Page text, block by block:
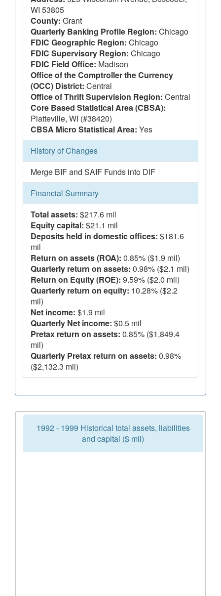
WI 53805
County: Grant
Quarterly Banking Profile Region: Chicago
FDIC Geographic Region: Chicago
FDIC Supervisory Region: Chicago
FDIC Field Office: Madison
Office of the Comptroller the Currency
(OCC) District: Central
Office of Thrift Supervision Region: Central
Core Based Statistical Area (CBSA):
Platteville, WI (#38420)
CBSA Micro Statistical Area: Yes
History of Changes
Merge BIF and SAIF Funds into DIF
Financial Summary
Total assets: $217.6 mil
Equity capital: $21.1 mil
Deposits held in domestic offices: $181.6
mil
Return on assets (ROA): 0.85% ($1.9 mil)
Quarterly return on assets: 0.98% ($2.1 mil)
Return on Equity (ROE): 9.59% ($2.0 mil)
Quarterly return on equity: 10.28% ($2.2
mil)
Net income: $1.9 mil
Quarterly Net income: $0.5 mil
Pretax return on assets: 0.85% ($1,849.4
mil)
Quarterly Pretax return on assets: 0.98%
($2,132.3 mil)
1992 - 1999 Historical total assets, liabilities
and capital ($ mil)